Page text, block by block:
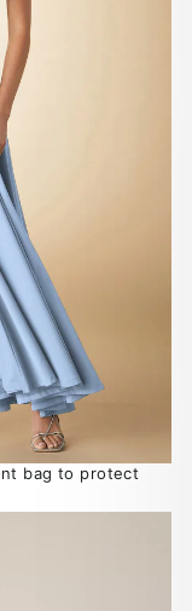
bag to protect